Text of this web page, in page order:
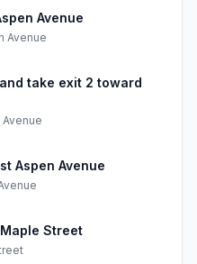
Avenue
Avenue
take exit 2 toward
Avenue
Aspen Avenue
Street